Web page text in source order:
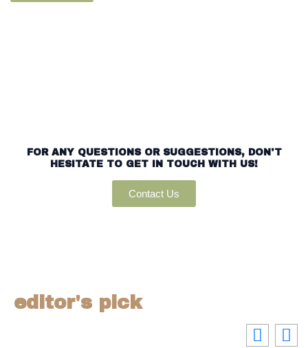
FOR ANY QUESTIONS OR SUGGESTIONS, DON'T
HESITATE TO GET IN TOUCH WITH US!
Contact Us
editor's pick